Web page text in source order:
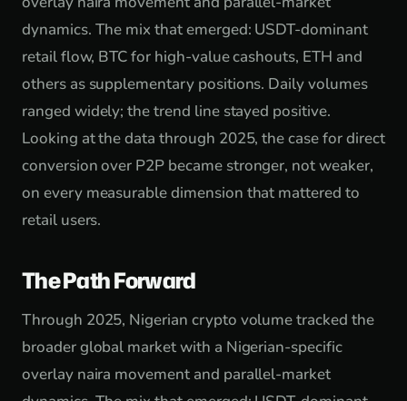
dynamics. The mix that emerged: USDT-dominant
retail flow, BTC for high-value cashouts, ETH and
others as supplementary positions. Daily volumes
ranged widely; the trend line stayed positive.
Looking at the data through 2025, the case for direct
conversion over P2P became stronger, not weaker,
on every measurable dimension that mattered to
retail users.
The Path Forward
Through 2025, Nigerian crypto volume tracked the
broader global market with a Nigerian-specific
overlay naira movement and parallel-market